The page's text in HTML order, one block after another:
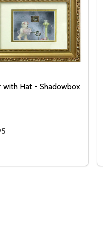
with Hat - Shadowbox